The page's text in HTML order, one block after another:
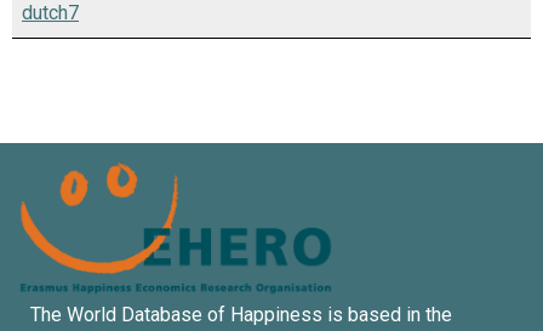
dutch7
The World Database of Happiness is based in the